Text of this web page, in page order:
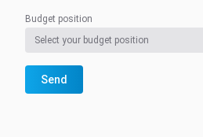
Budget position
Send